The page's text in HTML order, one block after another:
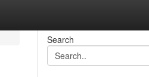
Search